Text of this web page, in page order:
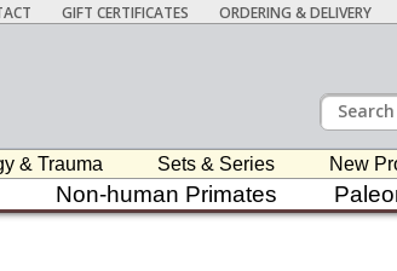
GIFT CERTIFICATES ORDERING & DELIVERY
& Trauma Sets & Series New
Non-human Primates